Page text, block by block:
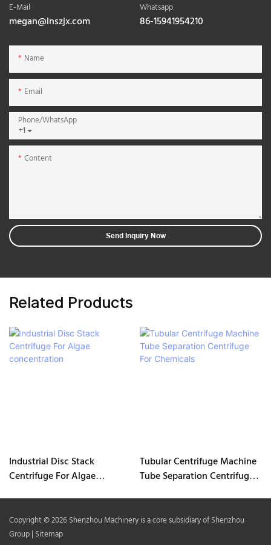
E-Mail
megan@lnszjx.com
Whatsapp
86-15941954210
Name
Email
+1
Phone/whatsApp
Content
Send Inquiry Now
Related Products
Industrial Disc Stack
Centrifuge For Algae
Tubular Centrifuge Machine
Tube Separation Centrifuge
Copyright © 2026 Shenzhou Machinery is a core subsidiary of Shenzhou
Group | Sitemap